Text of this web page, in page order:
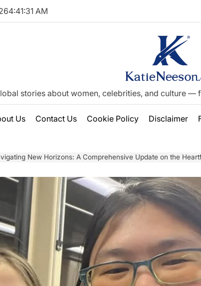
4:41:32 AM
stories about women, celebrities, and culture —
Us Contact Us Cookie Policy Disclaimer
New Horizons: A Comprehensive Update on the Heartfelt Journeys and Relationship Statuses of the ‘Love on the